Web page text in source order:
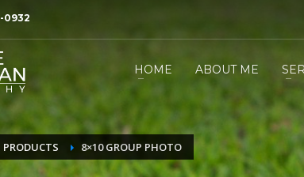
0932
HOME ABOUT ME
PRODUCTS 8×10 GROUP PHOTO